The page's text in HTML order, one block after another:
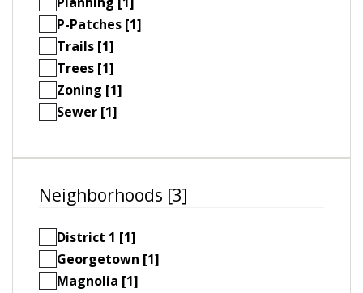
P-Patches [1]
Trails [1]
Trees [1]
Zoning [1]
Sewer [1]
Neighborhoods [3]
District 1 [1]
Georgetown [1]
Magnolia [1]